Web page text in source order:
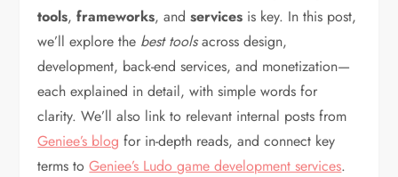
tools,frameworks, andservices is key. In this post,
we’ll explore the best toolsacross design,
development, back-end services, and monetization—
each explained in detail, with simple words for
clarity. We’ll also link to relevant internal posts from
Geniee’s blog for in-depth reads, and connect key
terms toGeniee’s Ludo game development services.